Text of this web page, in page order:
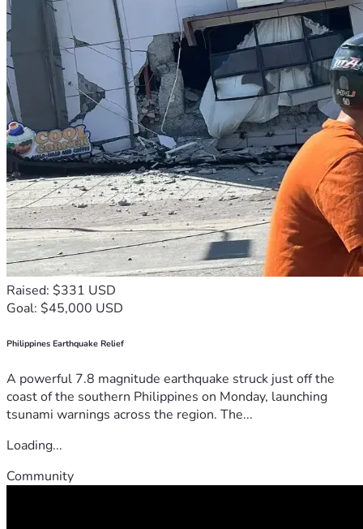
Raised: $331 USD
Goal: $45,000 USD
Philippines Earthquake Relief
A powerful 7.8 magnitude earthquake struck just off the
coast of the southern Philippines on Monday, launching
tsunami warnings across the region. The...
Loading...
Community